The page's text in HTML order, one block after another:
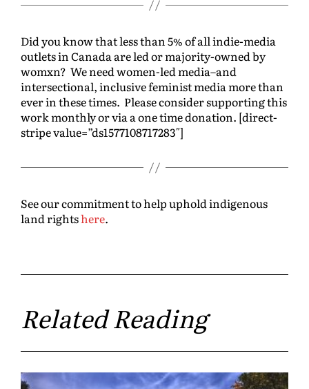
Did you know that less than 5% of all indie-media
outlets in Canada are led or majority-owned by
womxn? We need women-led media–and
intersectional, inclusive feminist media more than
ever in these times. Please consider supporting this
work monthly or via a one time donation. [direct-
stripe value=”ds1577108717283″]
See our commitment to help uphold indigenous
land rightshere.
Related Reading